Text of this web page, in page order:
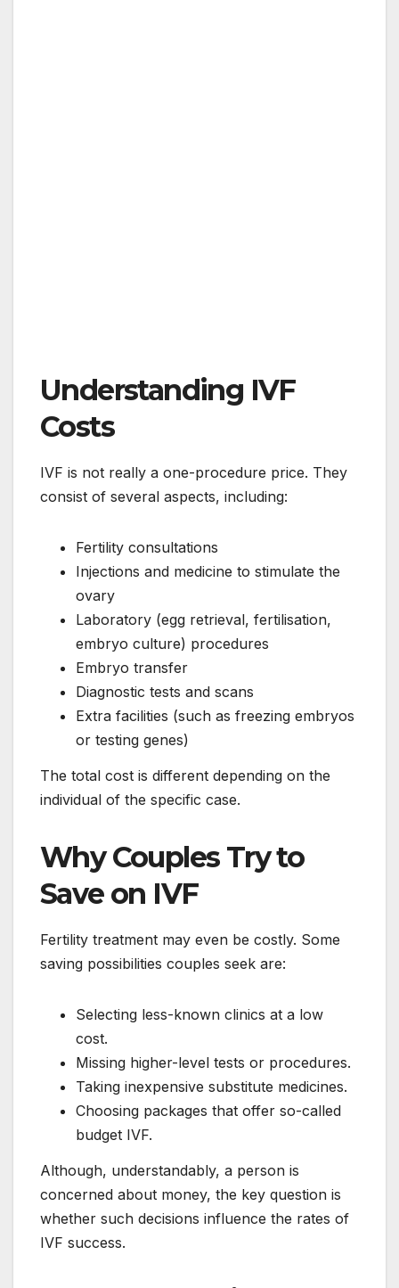
Understanding IVF
Costs
IVF is not really a one-procedure price. They
consist of several aspects, including:
Fertility consultations
Injections and medicine to stimulate the
ovary
Laboratory (egg retrieval, fertilisation,
embryo culture) procedures
Embryo transfer
Diagnostic tests and scans
Extra facilities (such as freezing embryos
or testing genes)
The total cost is different depending on the
individual of the specific case.
Why Couples Try to
Save on IVF
Fertility treatment may even be costly. Some
saving possibilities couples seek are:
Selecting less-known clinics at a low
cost.
Missing higher-level tests or procedures.
Taking inexpensive substitute medicines.
Choosing packages that offer so-called
budget IVF.
Although, understandably, a person is
concerned about money, the key question is
whether such decisions influence the rates of
IVF success.